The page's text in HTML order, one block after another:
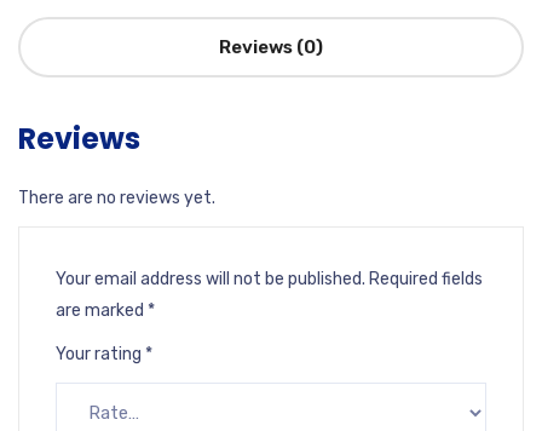
Reviews (0)
Reviews
There are no reviews yet.
Your email address will not be published. Required fields
are marked *
Your rating *